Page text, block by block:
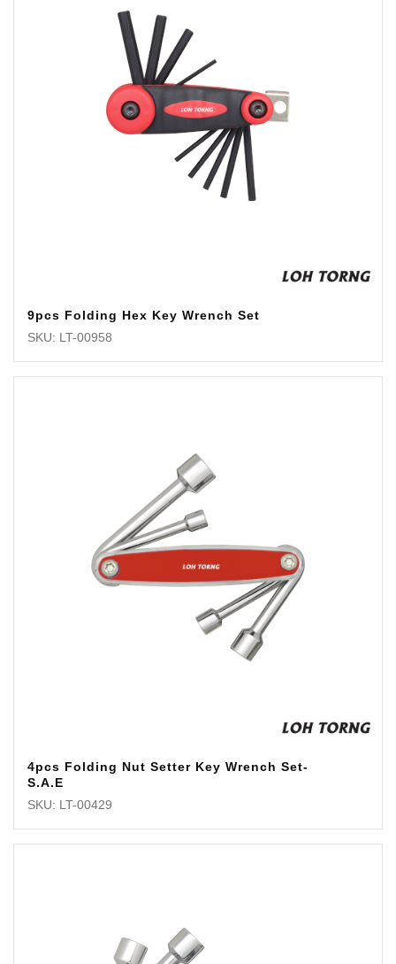
9pcs Folding Hex Key Wrench Set
SKU: LT-00958
4pcs Folding Nut Setter Key Wrench Set-
S.A.E
SKU: LT-00429